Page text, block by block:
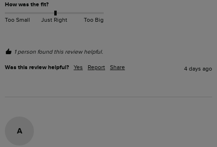
How was the fit?
Too Small Just Right Too Big
1 person found this review helpful.
Was this review helpful? Yes Report Share 4 days ago
A